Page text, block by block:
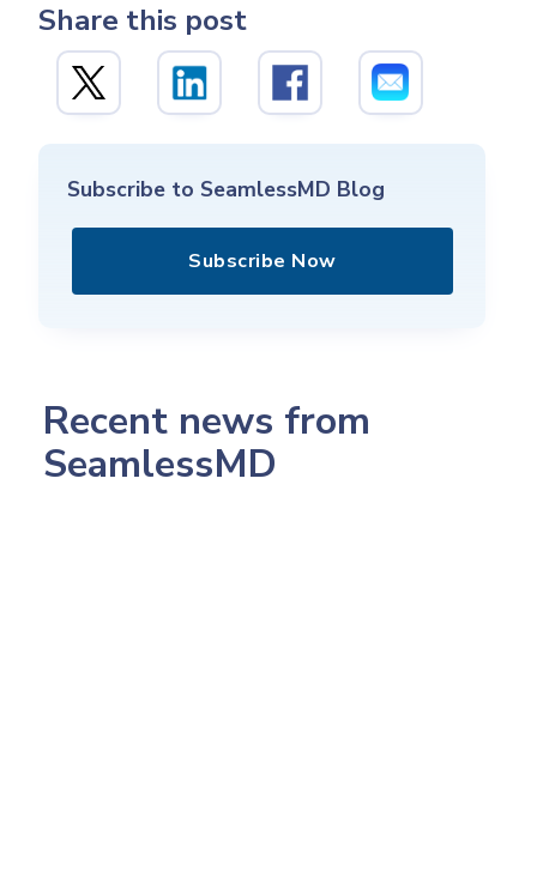
Share this post
Subscribe to SeamlessMD Blog
Subscribe Now
Recent news from
SeamlessMD